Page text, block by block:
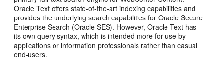
Oracle Text offers state-of-the-art indexing capabilities and
provides the underlying search capabilities for Oracle Secure
Enterprise Search (Oracle SES). However, Oracle Text has
its own query syntax, which is intended more for use by
applications or information professionals rather than casual
end-users.